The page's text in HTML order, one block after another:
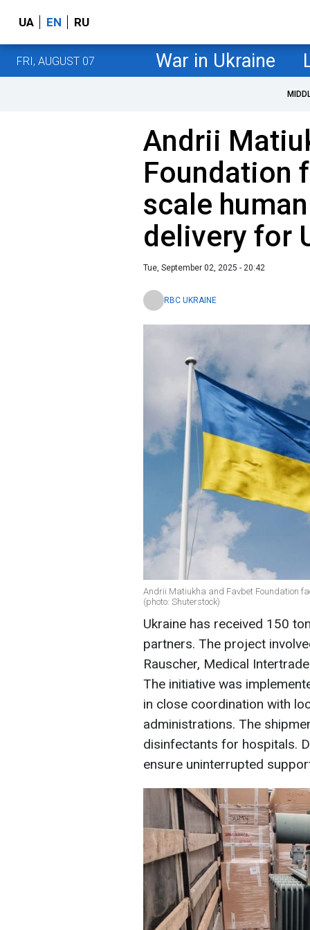
UA EN RU
FRI, AUGUST 07 War in Ukraine
Andrii
Foundation
scale
delivery for
Tue, September 02, 2025 - 20:42
RBC UKRAINE
Andrii Matiukha and Favbet Foundation
(photo: Shuterstock)
Ukraine has received 150
partners. The project
Rauscher, Medical
The initiative was
in close coordination with
administrations. The
disinfectants for hospitals.
ensure uninterrupted